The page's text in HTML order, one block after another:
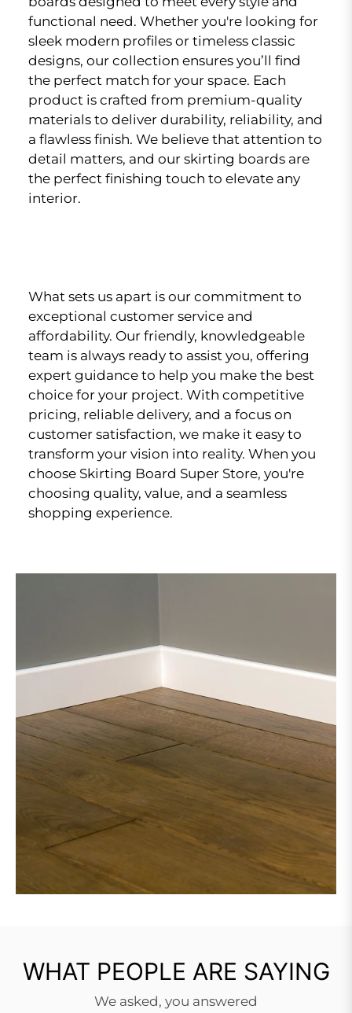
functional need. Whether you're looking for
sleek modern profiles or timeless classic
designs, our collection ensures you’ll find
the perfect match for your space. Each
product is crafted from premium-quality
materials to deliver durability, reliability, and
a flawless finish. We believe that attention to
detail matters, and our skirting boards are
the perfect finishing touch to elevate any
interior.
What sets us apart is our commitment to
exceptional customer service and
affordability. Our friendly, knowledgeable
team is always ready to assist you, offering
expert guidance to help you make the best
choice for your project. With competitive
pricing, reliable delivery, and a focus on
customer satisfaction, we make it easy to
transform your vision into reality. When you
choose Skirting Board Super Store, you're
choosing quality, value, and a seamless
shopping experience.
WHAT PEOPLE ARE SAYING
We asked, you answered